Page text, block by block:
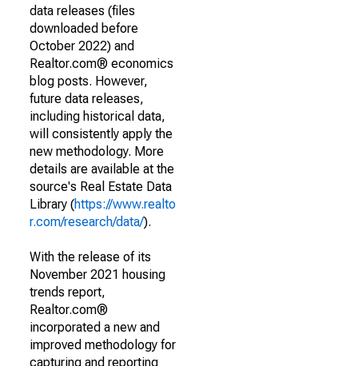
data releases (files
downloaded before
October 2022) and
Realtor.com® economics
blog posts. However,
future data releases,
including historical data,
will consistently apply the
new methodology. More
details are available at the
source's Real Estate Data
Library (https://www.realto
r.com/research/data/).
With the release of its
November 2021 housing
trends report,
Realtor.com®
incorporated a new and
improved methodology for
capturing and reporting